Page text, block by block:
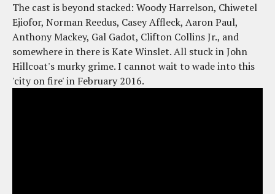
The cast is beyond stacked: Woody Harrelson, Chiwetel
Ejiofor, Norman Reedus, Casey Affleck, Aaron Paul,
Anthony Mackey, Gal Gadot, Clifton Collins Jr., and
somewhere in there is Kate Winslet. All stuck in John
Hillcoat's murky grime. I cannot wait to wade into this
'city on fire' in February 2016.